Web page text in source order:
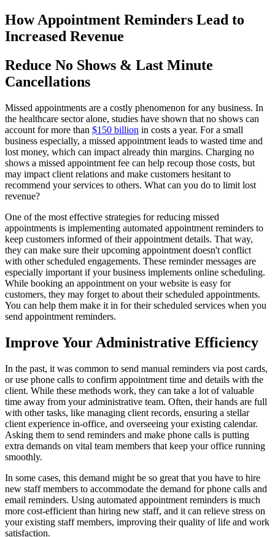
How Appointment Reminders Lead to
Increased Revenue
Reduce No Shows & Last Minute
Cancellations
Missed appointments are a costly phenomenon for any business. In
the healthcare sector alone, studies have shown that no shows can
account for more than $150 billion in costs a year. For a small
business especially, a missed appointment leads to wasted time and
lost money, which can impact already thin margins. Charging no
shows a missed appointment fee can help recoup those costs, but
may impact client relations and make customers hesitant to
recommend your services to others. What can you do to limit lost
revenue?
One of the most effective strategies for reducing missed
appointments is implementing automated appointment reminders to
keep customers informed of their appointment details. That way,
they can make sure their upcoming appointment doesn't conflict
with other scheduled engagements. These reminder messages are
especially important if your business implements online scheduling.
While booking an appointment on your website is easy for
customers, they may forget to about their scheduled appointments.
You can help them make it in for their scheduled services when you
send appointment reminders.
Improve Your Administrative Efficiency
In the past, it was common to send manual reminders via post cards,
or use phone calls to confirm appointment time and details with the
client. While these methods work, they can take a lot of valuable
time away from your administrative team. Often, their hands are full
with other tasks, like managing client records, ensuring a stellar
client experience in-office, and overseeing your existing calendar.
Asking them to send reminders and make phone calls is putting
extra demands on vital team members that keep your office running
smoothly.
In some cases, this demand might be so great that you have to hire
new staff members to accommodate the demand for phone calls and
email reminders. Using automated appointment reminders is much
more cost-efficient than hiring new staff, and it can relieve stress on
your existing staff members, improving their quality of life and work
satisfaction.